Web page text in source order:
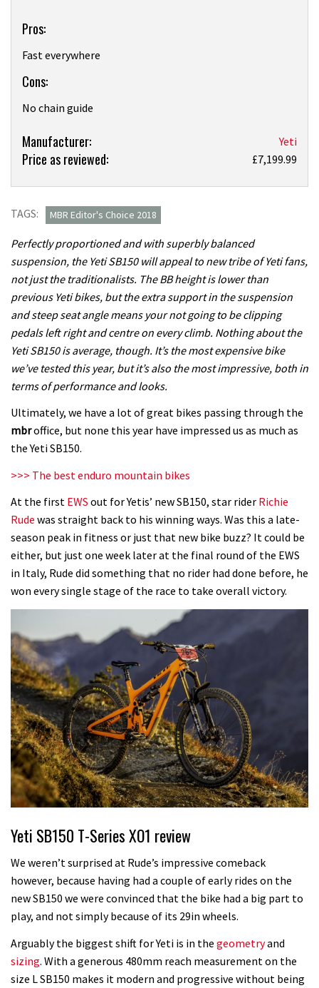
Pros:
Fast everywhere
Cons:
No chain guide
Product:
Yeti
Series
review
Manufacturer: Yeti
Price as reviewed: £7,199.99
TAGS: MBR Editor's Choice 2018
Perfectly proportioned and with superbly balanced
suspension, the Yeti SB150 will appeal to new tribe of Yeti fans,
not just the traditionalists. The BB height is lower than
previous Yeti bikes, but the extra support in the suspension
and steep seat angle means your not going to be clipping
pedals left right and centre on every climb. Nothing about the
Yeti SB150 is average, though. It’s the most expensive bike
we’ve tested this year, but it’s also the most impressive, both in
terms of performance and looks.
Ultimately, we have a lot of great bikes passing through the
mbroffice, but none this year have impressed us as much as
the Yeti SB150.
>>> The best enduro mountain bikes
At the first EWS out for Yetis’ new SB150, star rider Richie
Rude was straight back to his winning ways. Was this a late-
season peak in fitness or just that new bike buzz? It could be
either, but just one week later at the final round of the EWS
in Italy, Rude did something that no rider had done before, he
won every single stage of the race to take overall victory.
Yeti SB150 T-Series XO1 review
We weren’t surprised at Rude’s impressive comeback
however, because having had a couple of early rides on the
new SB150 we were convinced that the bike had a big part to
play, and not simply because of its 29in wheels.
Arguably the biggest shift for Yeti is in the geometryand
sizing. With a generous 480mm reach measurement on the
size L SB150 makes it modern and progressive without being